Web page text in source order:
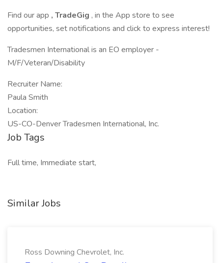
Find our app , TradeGig , in the App store to see
opportunities, set notifications and click to express interest!
Tradesmen International is an EO employer -
M/F/Veteran/Disability
Recruiter Name:
Paula Smith
Location:
US-CO-Denver Tradesmen International, Inc.
Job Tags
Full time, Immediate start,
Similar Jobs
Ross Downing Chevrolet, Inc.